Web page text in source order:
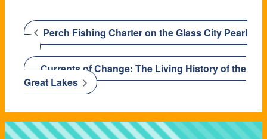
Perch Fishing Charter on the Glass City Pearl
Currents of Change: The Living History of the
Great Lakes